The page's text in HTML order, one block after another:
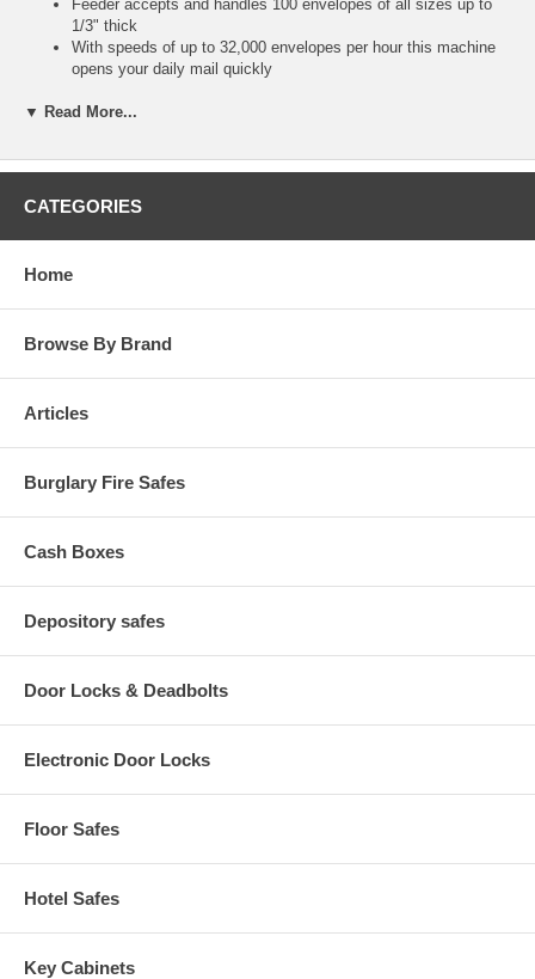
Feeder accepts and handles 100 envelopes of all sizes up to
1/3" thick
With speeds of up to 32,000 envelopes per hour this machine
opens your daily mail quickly
Opens mixed sizes of envelopes automatically with no sorting
Adjustable cut width
115V 60Hz, or 220V 50Hz
Feed Method: automatic
Envelope Size: all
Max Speed: 32,000
Max Envelope Thickness: 1/3"
Chadless Operation: No
Adjustable Cut Width: Yes
Voltage: 115/220 V
Shipping Weight: 84 lbs
▼ Read More...
CATEGORIES
Home
Browse By Brand
Articles
Burglary Fire Safes
Cash Boxes
Depository safes
Door Locks & Deadbolts
Electronic Door Locks
Floor Safes
Hotel Safes
Key Cabinets